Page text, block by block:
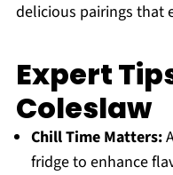
delicious pairings that
Expert
Coleslaw
Chill Time Matters:
fridge to enhance